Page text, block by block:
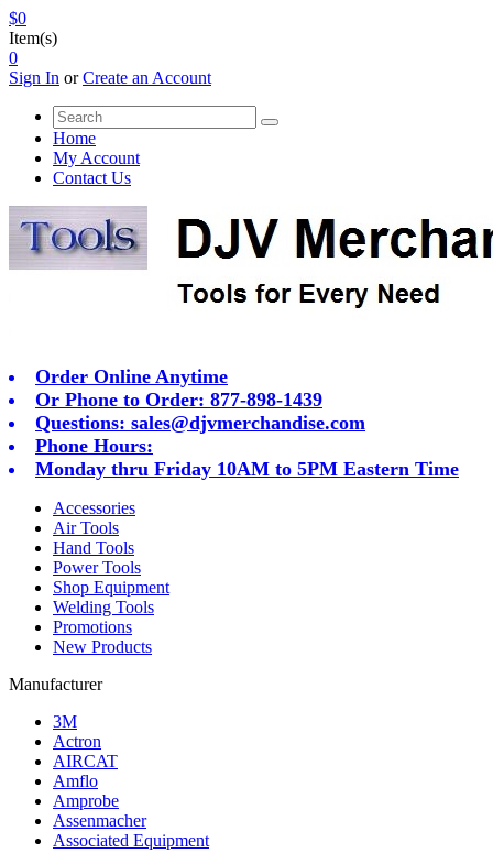
$0
Item(s)
0
Sign In orCreate an Account
Home
My Account
Contact Us
Order Online Anytime
Or Phone to Order: 877-898-1439
Questions: sales@djvmerchandise.com
Phone Hours:
Monday thru Friday 10AM to 5PM Eastern Time
Accessories
Air Tools
Hand Tools
Power Tools
Shop Equipment
Welding Tools
Promotions
New Products
Manufacturer
3M
Actron
AIRCAT
Amflo
Amprobe
Assenmacher
Associated Equipment